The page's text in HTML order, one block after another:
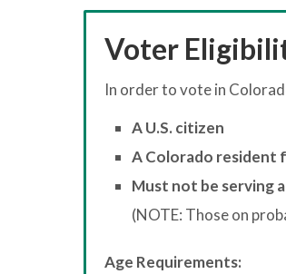
Voter
In order to vote in
A U.S. citizen
A Colorado resident
Must not be serving
(NOTE: Those on
Age Requirements: